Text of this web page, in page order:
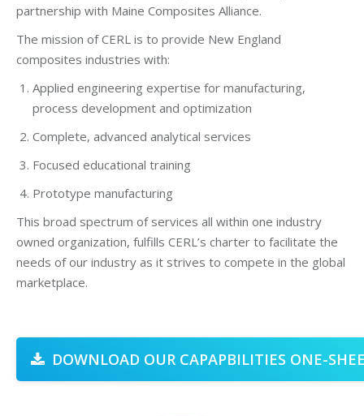
partnership with Maine Composites Alliance.
The mission of CERL is to provide New England
composites industries with:
Applied engineering expertise for manufacturing,
process development and optimization
Complete, advanced analytical services
Focused educational training
Prototype manufacturing
This broad spectrum of services all within one industry
owned organization, fulfills CERL’s charter to facilitate the
needs of our industry as it strives to compete in the global
marketplace.
DOWNLOAD OUR CAPAPBILITIES ONE-